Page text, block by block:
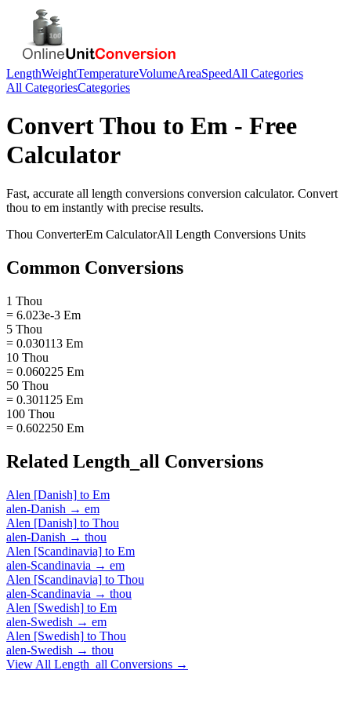
LengthWeightTemperatureVolumeAreaSpeedAll Categories
All CategoriesCategories
ConvertThou to Em - Free
Calculator
Fast, accurate all length conversions conversion calculator. Convert
thou to em instantly with precise results.
Thou ConverterEm CalculatorAll Length Conversions Units
Common Conversions
1 Thou
= 6.023e-3 Em
5 Thou
= 0.030113 Em
10 Thou
= 0.060225 Em
50 Thou
= 0.301125 Em
100 Thou
= 0.602250 Em
Related Length_all Conversions
Alen [Danish] to Em
alen-Danish → em
Alen [Danish] to Thou
alen-Danish → thou
Alen [Scandinavia] to Em
alen-Scandinavia → em
Alen [Scandinavia] to Thou
alen-Scandinavia → thou
Alen [Swedish] to Em
alen-Swedish → em
Alen [Swedish] to Thou
alen-Swedish → thou
View All Length_all Conversions →